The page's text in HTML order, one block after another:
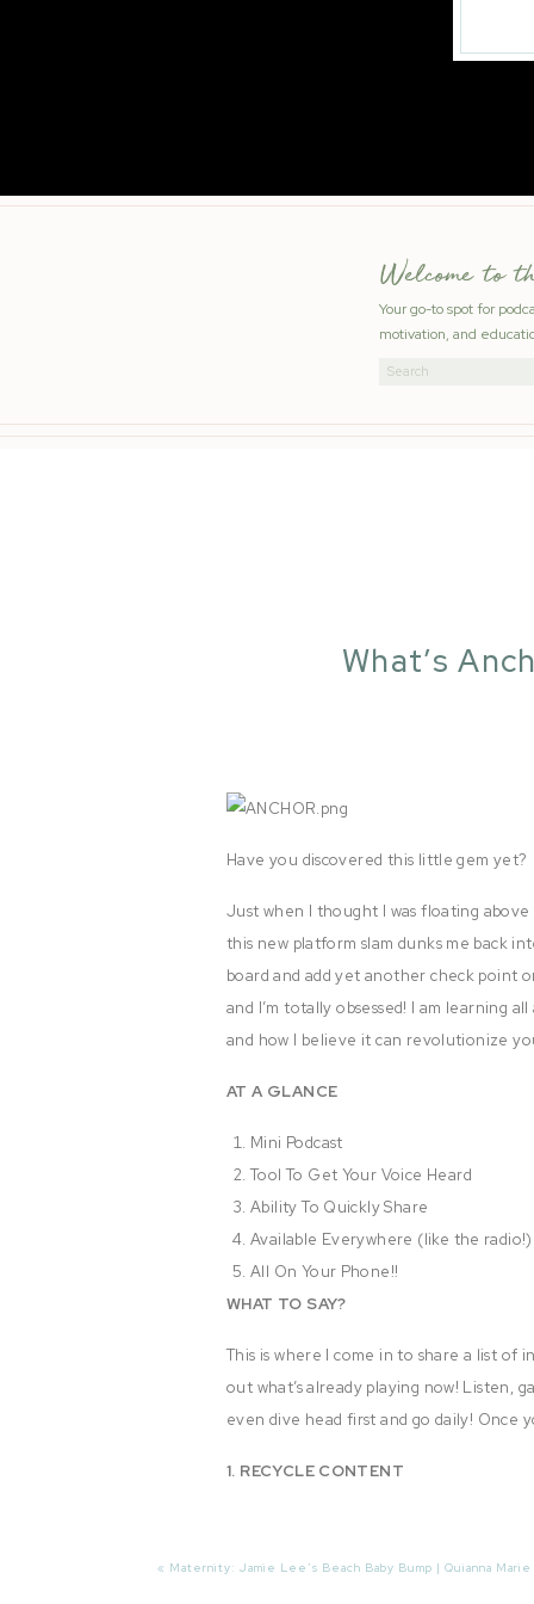
Welcome to
Your go-to spot for
motivation, and
Search
What’s
Have you discovered this little gem yet?
Just when I thought I was floating
this new platform slam dunks me back
board and add yet another check point
and I’m totally obsessed! I am learning
and how I believe it can revolutionize
AT A GLANCE
Mini Podcast
Tool To Get Your Voice Heard
Ability To Quickly Share
Available Everywhere (like the radio!)
All On Your Phone!!
WHAT TO SAY?
This is where I come in to share a list
out what’s already playing now! Listen,
even dive head first and go daily! Once
1. RECYCLE CONTENT
« Maternity: Jamie Lee’s Beach Baby Bump | Quianna Marie